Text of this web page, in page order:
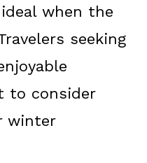
when the
seeking
to consider
winter